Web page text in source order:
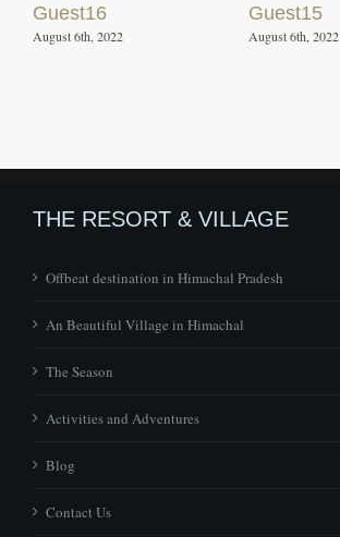
Guest16
August 6th, 2022
Guest15
August 6th, 2022
THE RESORT & VILLAGE
Offbeat destination in Himachal Pradesh
An Beautiful Village in Himachal
The Season
Activities and Adventures
Blog
Contact Us